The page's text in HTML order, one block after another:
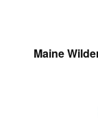
Maine